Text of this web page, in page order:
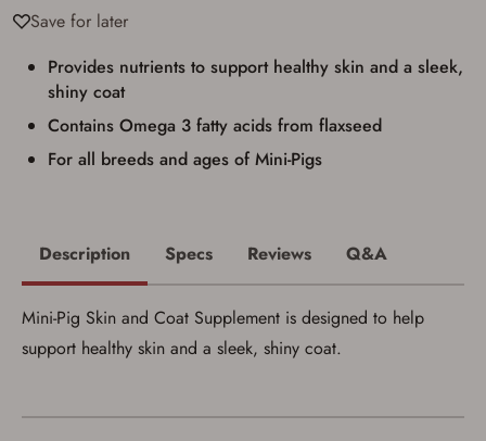
Save for later
Provides nutrients to support healthy skin and a sleek,
shiny coat
Contains Omega 3 fatty acids from flaxseed
For all breeds and ages of Mini-Pigs
firearm and I am subject to the terms
and conditions above.*
Description Specs Reviews Q&A
Mini-Pig Skin and Coat Supplement is designed to help
support healthy skin and a sleek, shiny coat.